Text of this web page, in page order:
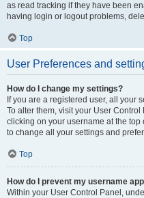
as read tracking if they have been
having login or logout problems,
Top
User Preferences and
How do I change my settings?
If you are a registered user, all your
To alter them, visit your User
clicking on your username at the
to change all your settings and
Top
How do I prevent my username
Within your User Control Panel,